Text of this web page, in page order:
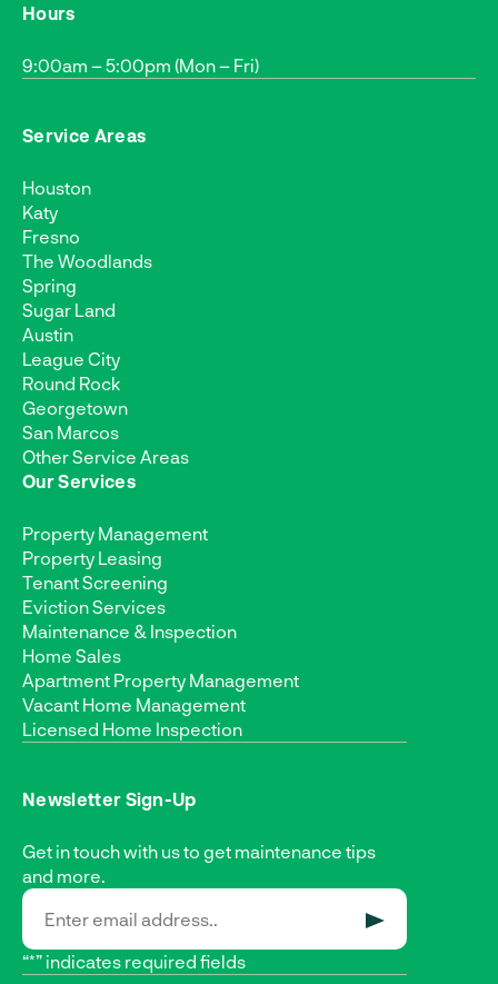
Hours
9:00am – 5:00pm (Mon – Fri)
Service Areas
Houston
Katy
Fresno
The Woodlands
Spring
Sugar Land
Austin
League City
Round Rock
Georgetown
San Marcos
Other Service Areas
Our Services
Property Management
Property Leasing
Tenant Screening
Eviction Services
Maintenance & Inspection
Home Sales
Apartment Property Management
Vacant Home Management
Licensed Home Inspection
Newsletter Sign-Up
Get in touch with us to get maintenance tips
and more.
“*” indicates required fields